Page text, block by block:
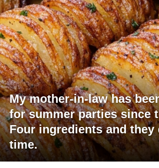
My mother-in-law has
for summer parties since
Four ingredients and they
time.